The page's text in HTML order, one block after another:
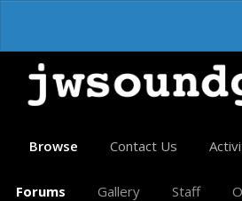
Browse
Forums Gallery Staff
Contact Us